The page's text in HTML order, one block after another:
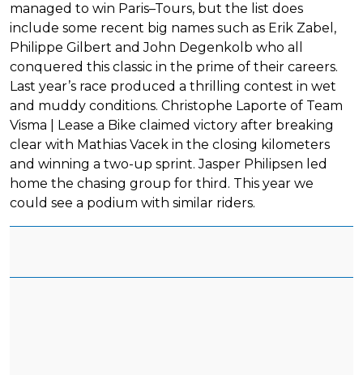
managed to win Paris–Tours, but the list does
include some recent big names such as Erik Zabel,
Philippe Gilbert and John Degenkolb who all
conquered this classic in the prime of their careers.
Last year’s race produced a thrilling contest in wet
and muddy conditions. Christophe Laporte of Team
Visma | Lease a Bike claimed victory after breaking
clear with Mathias Vacek in the closing kilometers
and winning a two-up sprint. Jasper Philipsen led
home the chasing group for third. This year we
could see a podium with similar riders.